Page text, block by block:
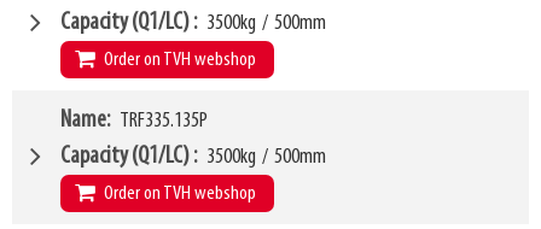
Weight 90kg
SKU
W6 1100mm
LL 80mm
HCG 35mm
VCG 314mm
Weight 95kg
SKU
Capacity (Q1/LC) 3500kg / 500mm
Order on TVH webshop
W4 1300mm
W6 1100mm
LL 80mm
HCG 36mm
Name TRF335.135P
Capacity (Q1/LC) 3500kg / 500mm
Order on TVH webshop